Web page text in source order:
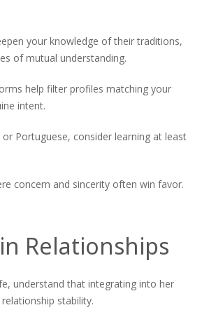
your knowledge of their traditions,
of mutual understanding.
help filter profiles matching your
intent.
Portuguese, consider learning at least
concern and sincerity often win favor.
Relationships
understand that integrating into her
stability.